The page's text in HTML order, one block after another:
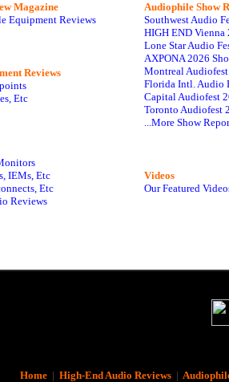
Magazine
Equipment Reviews
Reviews
Etc
IEMs, Etc
Etc
Reviews
Audiophile Show
Southwest Audio
HIGH END Vienna
Lone Star Audio
AXPONA 2026
Montreal
Florida Intl. Audio
Capital Audiofest
Toronto Audiofest
...More Show
Videos
Our Featured
Home| High-End Audio Reviews|